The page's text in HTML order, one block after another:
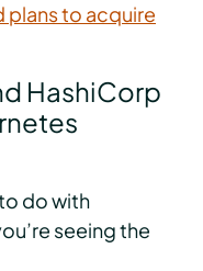
plans to acquire
HashiCorp
do with
seeing the